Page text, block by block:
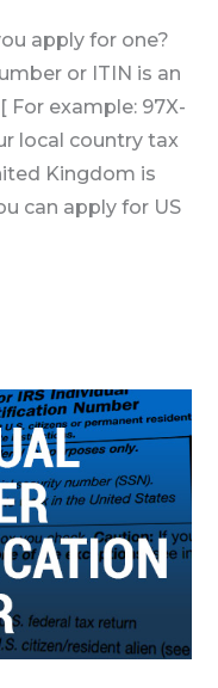
apply for one?
or ITIN is an
For example: 97X-
local country tax
Kingdom is
can apply for US